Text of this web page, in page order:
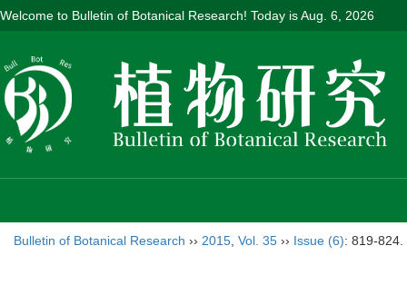
Welcome to Bulletin of Botanical Research! Today isAug. 6, 2026
Bulletin of Botanical Research ›› 2015 Vol. 35 ›› Issue (6): 819-824.